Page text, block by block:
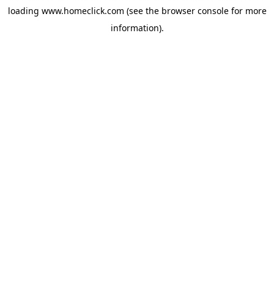
loading www.homeclick.com (see the browser consolefor more
information).